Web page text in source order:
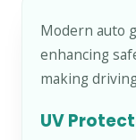
Modern auto
enhancing
making
UV